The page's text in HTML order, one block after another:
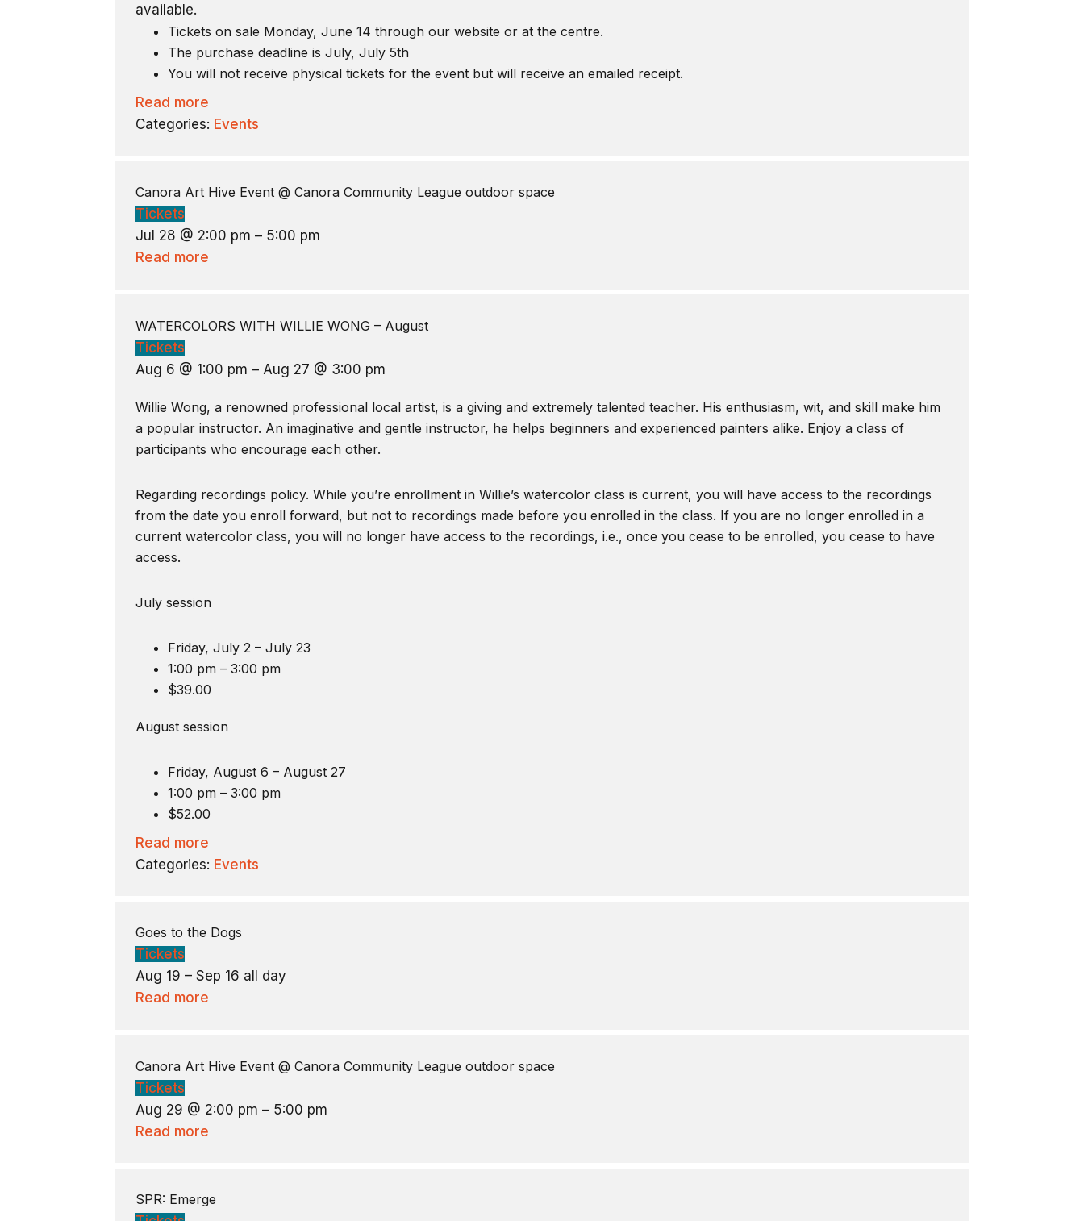
available.
Tickets on sale Monday, June 14 through our website or at the centre.
The purchase deadline is July, July 5th
You will not receive physical tickets for the event but will receive an emailed receipt.
Read more
Categories: Events
Canora Art Hive Event @ Canora Community League outdoor space
Tickets
Jul 28 @ 2:00 pm – 5:00 pm
Read more
WATERCOLORS WITH WILLIE WONG – August
Tickets
Aug 6 @ 1:00 pm – Aug 27 @ 3:00 pm
Willie Wong, a renowned professional local artist, is a giving and extremely talented teacher. His enthusiasm, wit, and skill make him
a popular instructor. An imaginative and gentle instructor, he helps beginners and experienced painters alike. Enjoy a class of
participants who encourage each other.
Regarding recordings policy. While you’re enrollment in Willie’s watercolor class is current, you will have access to the recordings
from the date you enroll forward, but not to recordings made before you enrolled in the class. If you are no longer enrolled in a
current watercolor class, you will no longer have access to the recordings, i.e., once you cease to be enrolled, you cease to have
access.
July session
Friday, July 2 – July 23
1:00 pm – 3:00 pm
$39.00
August session
Friday, August 6 – August 27
1:00 pm – 3:00 pm
$52.00
Read more
Categories: Events
Goes to the Dogs
Tickets
Aug 19 – Sep 16 all day
Read more
Canora Art Hive Event @ Canora Community League outdoor space
Tickets
Aug 29 @ 2:00 pm – 5:00 pm
Read more
SPR: Emerge